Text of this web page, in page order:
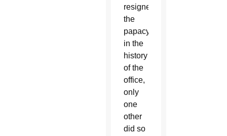
resigned
the
papacy
in the
history
of the
office,
only
one
other
did so